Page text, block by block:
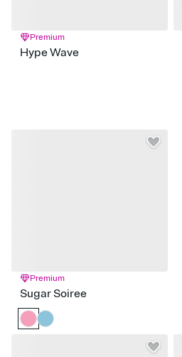
Premium
Hype Wave
Premium
Sugar Soiree